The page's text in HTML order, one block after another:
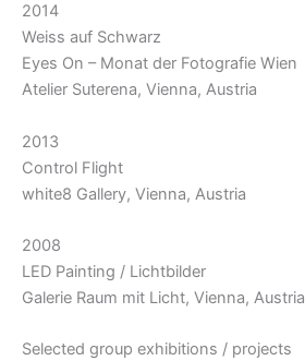
2014
Weiss auf Schwarz
Eyes On – Monat der Fotografie Wien
Atelier Suterena, Vienna, Austria
2013
Control Flight
white8 Gallery, Vienna, Austria
2008
LED Painting / Lichtbilder
Galerie Raum mit Licht, Vienna, Austria
Selected group exhibitions / projects